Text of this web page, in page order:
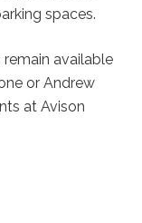
spaces.
available
or Andrew
at Avison